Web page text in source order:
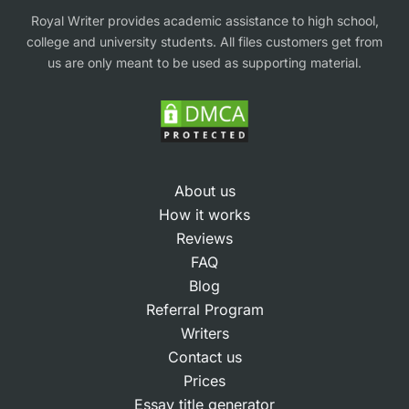
Our help is og high quality only since all projects
are created by human writers. Most services claim
generic or mismatched work. We match each
order with a specialist who knows the subject
nursing, IT, psychology, law case study writing
help, or any of the 50+ disciplines we cover.
Expertise in UK marking criteria
Students tell us they choose our help because our
writers understand how lecturers grade
assignments. Each expert knows how to apply
Royal Writer provides academic assistance to high school,
college and university students. All files customers get from
us are only meant to be used as supporting material.
About us
How it works
Reviews
FAQ
Blog
Referral Program
Writers
Contact us
Prices
Essay title generator